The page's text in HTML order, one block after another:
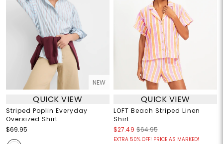
NEW
QUICK VIEW
Striped Poplin Everyday
Oversized Shirt
$69.95
QUICK VIEW
LOFT Beach Striped Linen
Shirt
$27.49 $64.95
EXTRA 50% OFF! PRICE AS MARKED!